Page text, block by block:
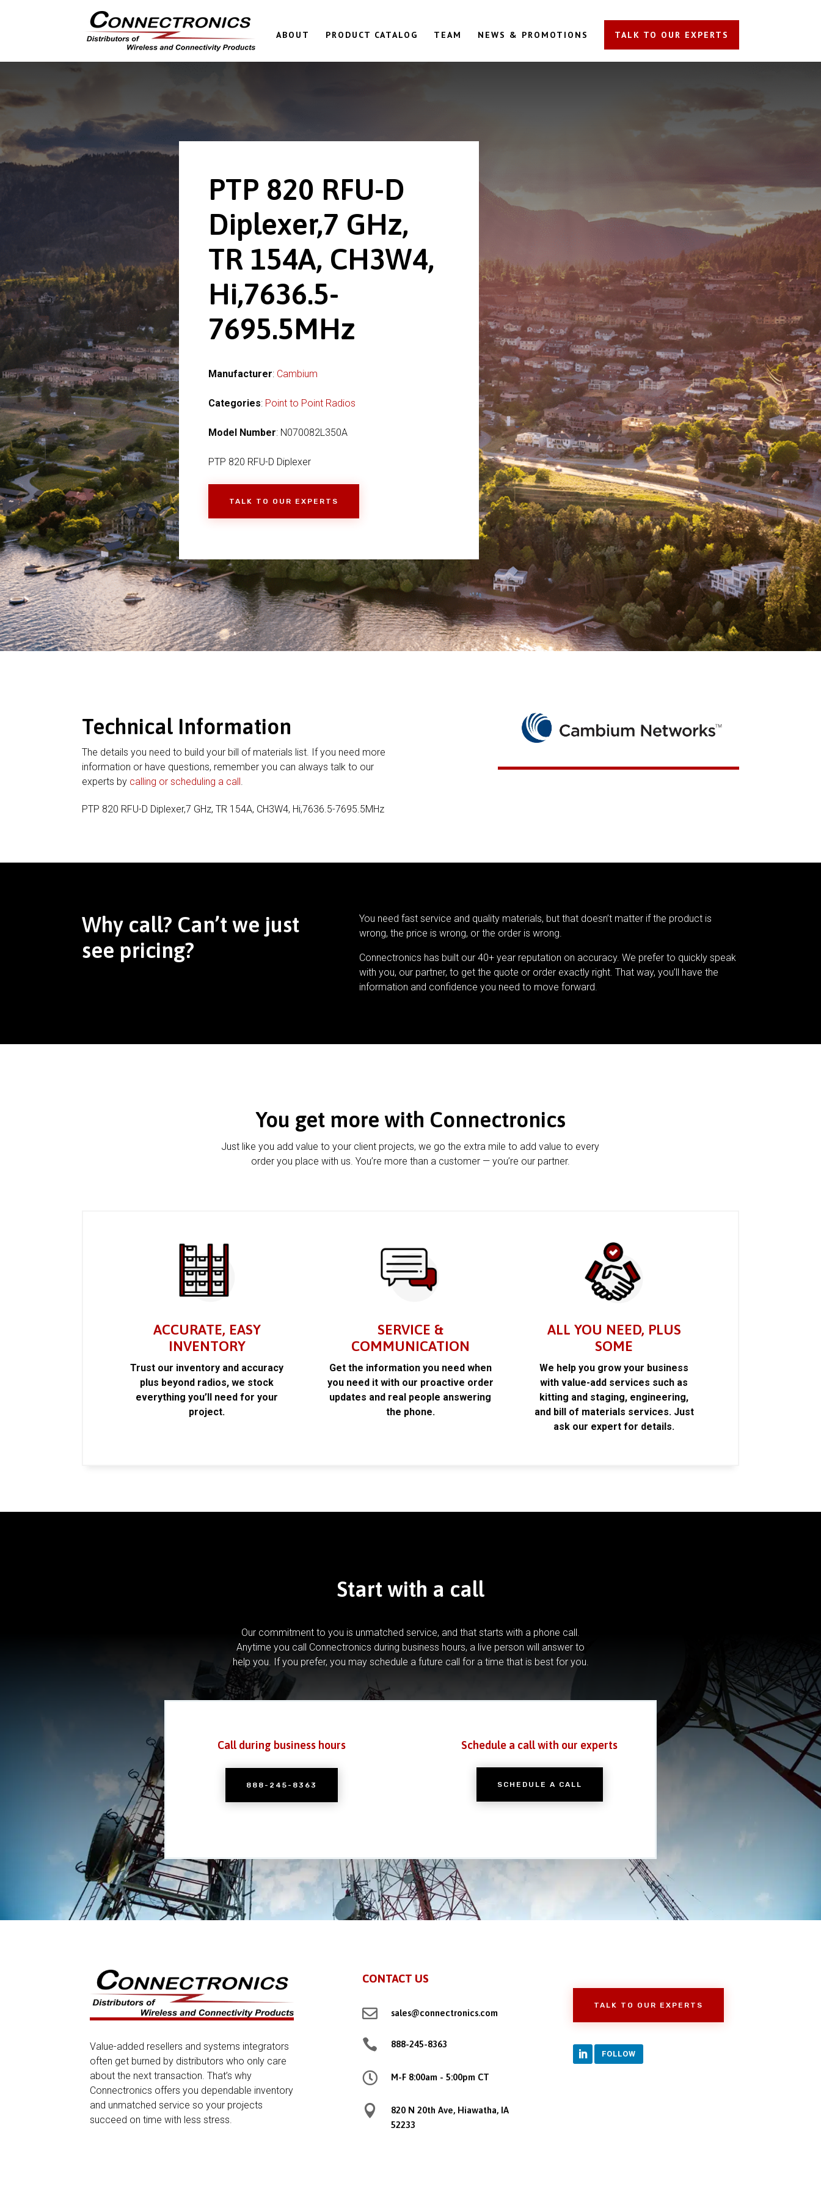
ABOUT PRODUCT CATALOG TEAM NEWS & PROMOTIONS TALK TO OUR EXPERTS
PTP 820 RFU-D
Diplexer,7 GHz,
TR 154A, CH3W4,
Hi,7636.5-
7695.5MHz
Manufacturer: Cambium
Categories: Point to Point Radios
Model Number: N070082L350A
PTP 820 RFU-D Diplexer
TALK TO OUR EXPERTS
Technical Information
The details you need to build your bill of materials list. If you need more
information or have questions, remember you can always talk to our
experts by calling or scheduling a call
PTP 820 RFU-D Diplexer,7 GHz, TR 154A, CH3W4, Hi,7636.5-7695.5MHz
Why call? Can’t we just
see pricing?
You need fast service and quality materials, but that doesn’t matter if the product is
wrong, the price is wrong, or the order is wrong.
Connectronics has built our 40+ year reputation on accuracy. We prefer to quickly speak
with you, our partner, to get the quote or order exactly right. That way, you’ll have the
information and confidence you need to move forward.
You get more with Connectronics
Just like you add value to your client projects, we go the extra mile to add value to every
order you place with us. You’re more than a customer — you’re our partner.
ACCURATE, EASY
INVENTORY
Trust our inventory and accuracy
plus beyond radios, we stock
everything you’ll need for your
project.
SERVICE &
COMMUNICATION
Get the information you need when
you need it with our proactive order
updates and real people answering
the phone.
ALL YOU NEED, PLUS
SOME
We help you grow your business
with value-add services such as
kitting and staging, engineering,
and bill of materials services. Just
ask our expert for details.
Start with a call
Our commitment to you is unmatched service, and that starts with a phone call.
Anytime you call Connectronics during business hours, a live person will answer to
help you. If you prefer, you may schedule a future call for a time that is best for you.
Call during business hours
888-245-8363
Schedule a call with our experts
SCHEDULE A CALL
Value-added resellers and systems integrators
often get burned by distributors who only care
about the next transaction. That’s why
Connectronics offers you dependable inventory
and unmatched service so your projects
succeed on time with less stress.
CONTACT US
 sales@connectronics.com
 888-245-8363
 M-F 8:00am - 5:00pm CT

820 N 20th Ave, Hiawatha, IA
52233
TALK TO OUR EXPERTS
FOLLOW